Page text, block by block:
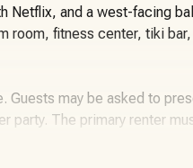
Netflix, and a west-facing
room, fitness center, tiki
Guests may be asked to
party. The primary renter